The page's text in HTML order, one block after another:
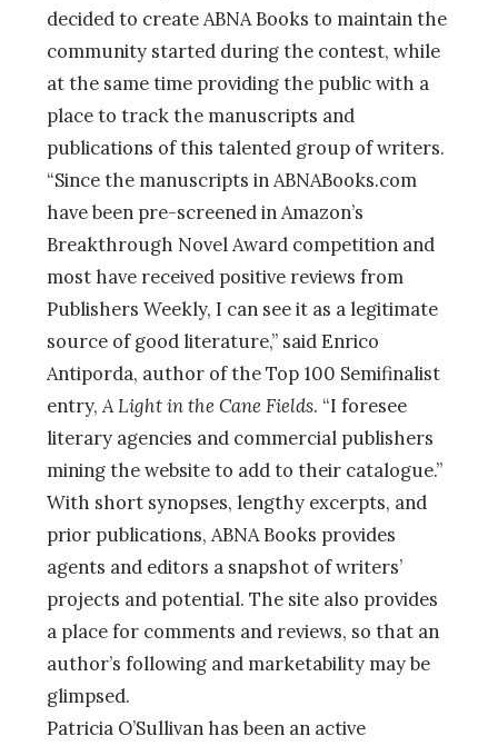
decided to create ABNA Books to maintain the
community started during the contest, while
at the same time providing the public with a
place to track the manuscripts and
publications of this talented group of writers.
“Since the manuscripts in ABNABooks.com
have been pre-screened in Amazon’s
Breakthrough Novel Award competition and
most have received positive reviews from
Publishers Weekly, I can see it as a legitimate
source of good literature,” said Enrico
Antiporda, author of the Top 100 Semifinalist
entry,A Light in the Cane Fields. “I foresee
literary agencies and commercial publishers
mining the website to add to their catalogue.”
With short synopses, lengthy excerpts, and
prior publications, ABNA Books provides
agents and editors a snapshot of writers’
projects and potential. The site also provides
a place for comments and reviews, so that an
author’s following and marketability may be
glimpsed.
Patricia O’Sullivan has been an active